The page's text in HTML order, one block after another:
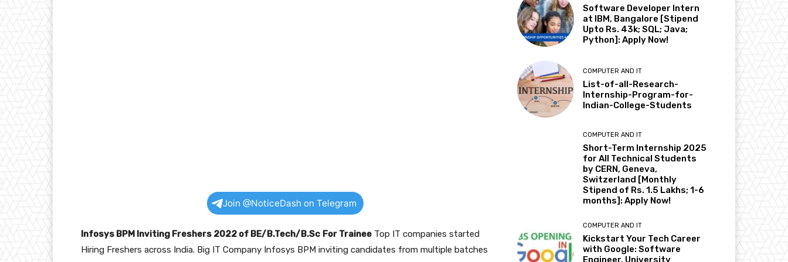
Join @NoticeDash on Telegram
Infosys BPM Inviting Freshers 2022 of BE/B.Tech/B.Sc For Trainee Top IT companies started
Hiring Freshers across India. Big IT Company Infosys BPM inviting candidates from multiple batches
Software Developer Intern
at IBM, Bangalore [Stipend
Upto Rs. 43k; SQL; Java;
Python]: Apply Now!
COMPUTER AND IT
List-of-all-Research-
Internship-Program-for-
Indian-College-Students
COMPUTER AND IT
Short-Term Internship 2025
for All Technical Students
by CERN, Geneva,
Switzerland [Monthly
Stipend of Rs. 1.5 Lakhs; 1-6
months]: Apply Now!
COMPUTER AND IT
Kickstart Your Tech Career
with Google: Software
Engineer, University